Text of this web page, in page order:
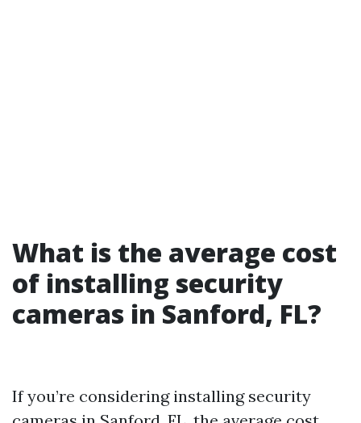
What is the average cost
of installing security
cameras in Sanford, FL?
If you’re considering installing security